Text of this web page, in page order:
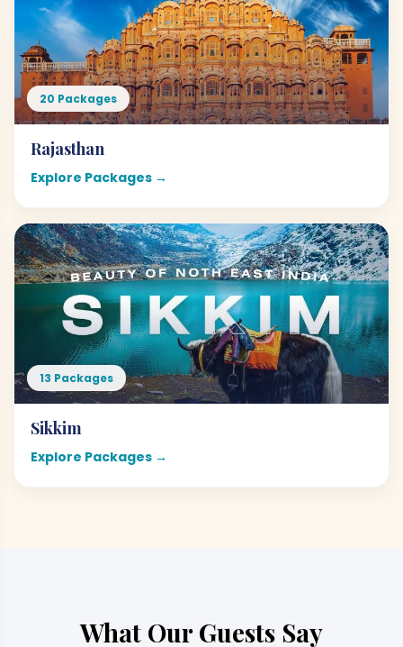
20 Packages
Rajasthan
Explore Packages →
13 Packages
Sikkim
Explore Packages →
What Our Guests Say